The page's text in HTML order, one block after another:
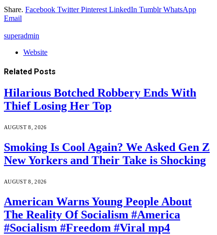
Share. Facebook Twitter Pinterest LinkedIn Tumblr WhatsApp
Email
superadmin
Website
Related Posts
Hilarious Botched Robbery Ends With
Thief Losing Her Top
AUGUST 8, 2026
Smoking Is Cool Again? We Asked Gen Z
New Yorkers and Their Take is Shocking
AUGUST 8, 2026
American Warns Young People About
The Reality Of Socialism #America
#Socialism #Freedom #Viral mp4